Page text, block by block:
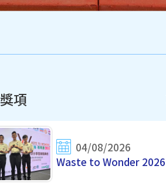
獎項
04/08/2026
Waste to Wonder 2026